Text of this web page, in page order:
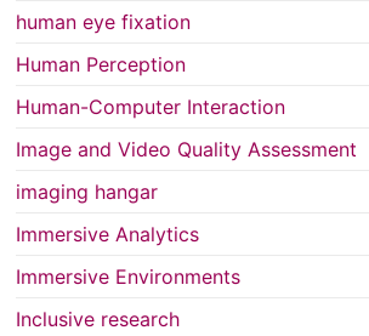
human eye fixation
Human Perception
Human-Computer Interaction
Image and Video Quality Assessment
imaging hangar
Immersive Analytics
Immersive Environments
Inclusive research